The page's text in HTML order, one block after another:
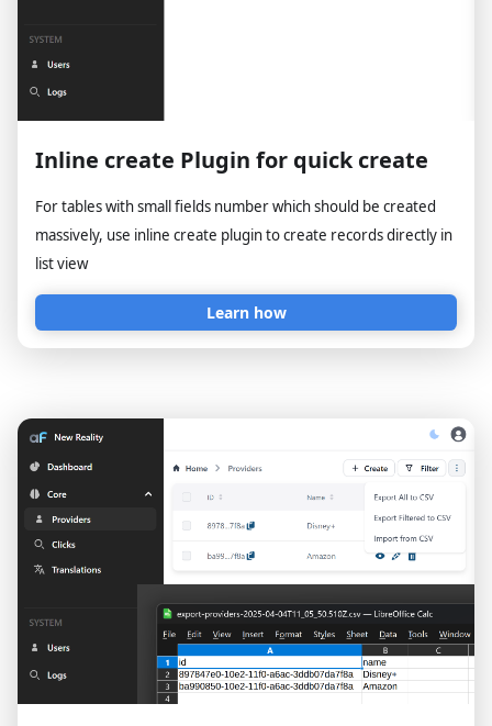
Inline create Plugin for quick create
For tables with small fields number which should be created
massively, use inline create plugin to create records directly in
list view
Learn how